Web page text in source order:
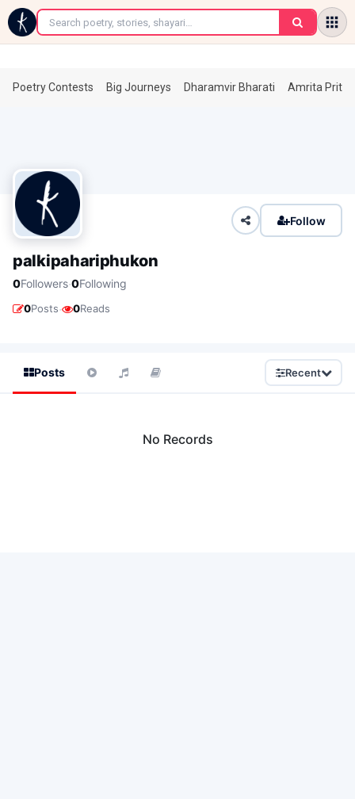
←
Poetry Contests Big Journeys Dharamvir Bharati Amrita
Follow
palkipahariphukon
0Followers·0Following
0Posts· 0Reads
Posts Recent
No Records